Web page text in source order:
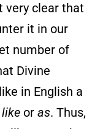
very clear that
it in our
number of
Divine
in English a
like or as. Thus,